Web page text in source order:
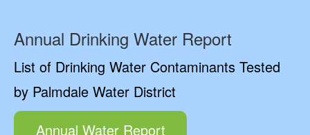
Annual Drinking Water Report
List of Drinking Water Contaminants Tested
by Palmdale Water District
Annual Water Report